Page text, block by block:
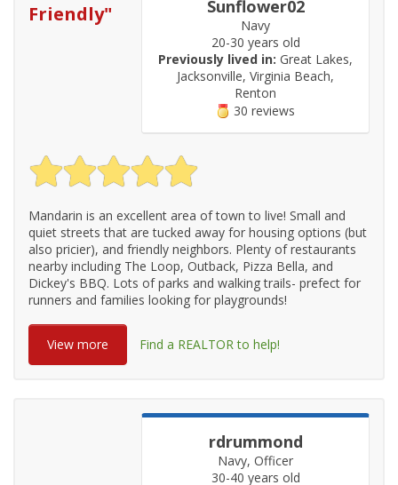
Sunflower02
Navy
20-30 years old
Previously lived in: Great Lakes,
Jacksonville, Virginia Beach,
Renton
30 reviews
Friendly"
Mandarin is an excellent area of town to live! Small and
quiet streets that are tucked away for housing options (but
also pricier), and friendly neighbors. Plenty of restaurants
nearby including The Loop, Outback, Pizza Bella, and
Dickey's BBQ. Lots of parks and walking trails- prefect for
runners and families looking for playgrounds!
View more Find a REALTOR to help!
rdrummond
Navy, Officer
30-40 years old